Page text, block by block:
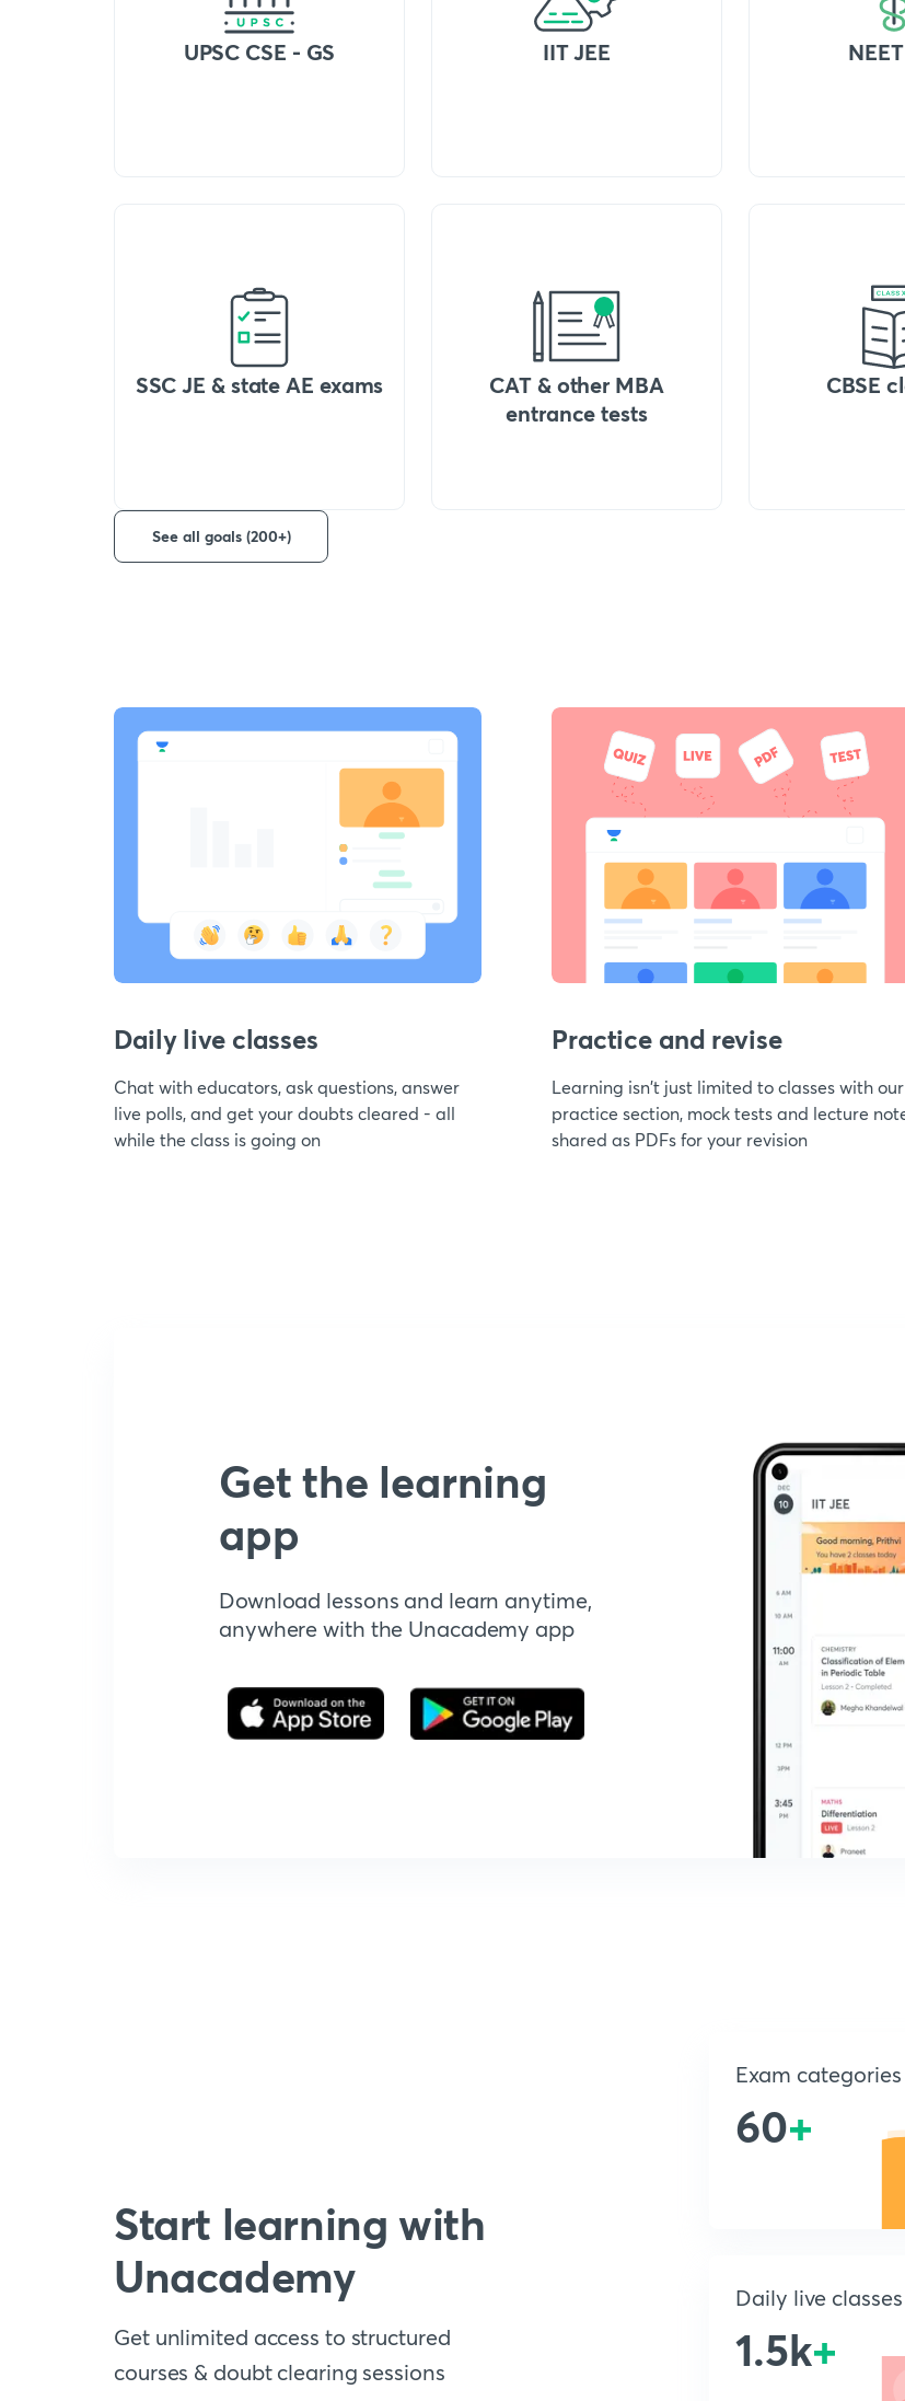
UPSC CSE - GS IIT JEE
SSC JE & state AE exams
CAT & other MBA
entrance tests
CBSE
See all goals (200+)
Daily live classes
Chat with educators, ask questions, answer
live polls, and get your doubts cleared - all
while the class is going on
Practice and revise
Learning isn't just limited to classes with our
practice section, mock tests and lecture
shared as PDFs for your revision
Get the learning
app
Download lessons and learn anytime,
anywhere with the Unacademy app
Start learning with
Unacademy
Get unlimited access to structured
courses & doubt clearing sessions
Exam categories
60+
Daily live classes
1.5k+